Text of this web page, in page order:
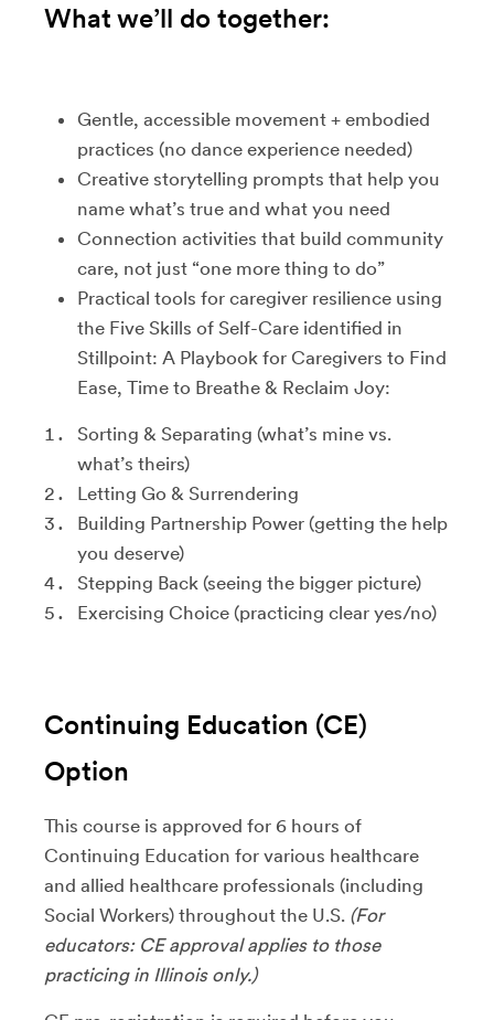
What we’ll do together:
Gentle, accessible movement + embodied
practices (no dance experience needed)
Creative storytelling prompts that help you
name what’s true and what you need
Connection activities that build community
care, not just “one more thing to do”
Practical tools for caregiver resilience using
the Five Skills of Self-Care identified in
Stillpoint: A Playbook for Caregivers to Find
Ease, Time to Breathe & Reclaim Joy:
Sorting & Separating (what’s mine vs.
what’s theirs)
Letting Go & Surrendering
Building Partnership Power (getting the help
you deserve)
Stepping Back (seeing the bigger picture)
Exercising Choice (practicing clear yes/no)
Continuing Education (CE)
Option
This course is approved for 6 hours of
Continuing Education for various healthcare
and allied healthcare professionals (including
Social Workers) throughout the U.S. (For
educators: CE approval applies to those
practicing in Illinois only.)